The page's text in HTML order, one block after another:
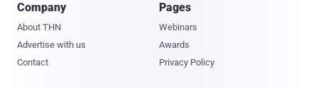
Company
About THN
Advertise with us
Contact
Pages
Webinars
Awards
Privacy Policy